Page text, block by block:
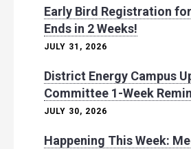
Early Bird Registration
Ends in 2 Weeks!
JULY 31, 2026
District Energy Campus
Committee 1-Week
JULY 30, 2026
Happening This Week: